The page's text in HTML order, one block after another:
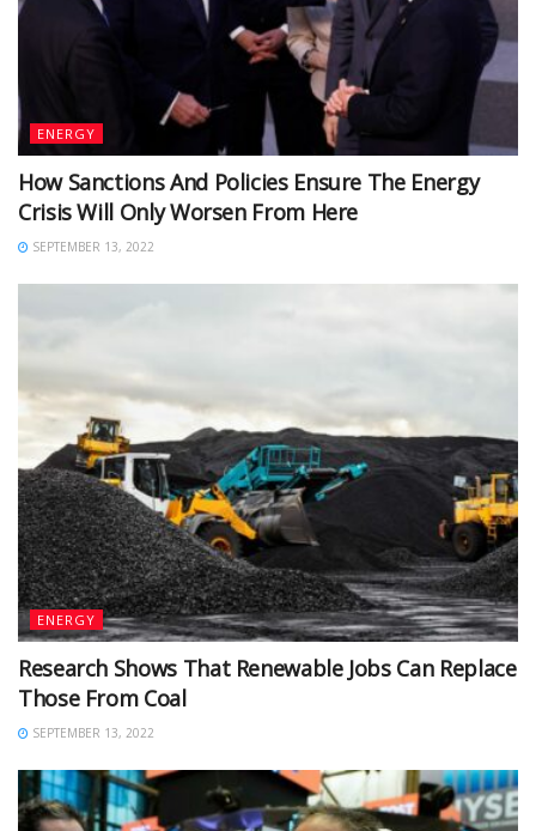
ENERGY
How Sanctions And Policies Ensure The Energy
Crisis Will Only Worsen From Here
SEPTEMBER 13, 2022
ENERGY
Research Shows That Renewable Jobs Can Replace
Those From Coal
SEPTEMBER 13, 2022